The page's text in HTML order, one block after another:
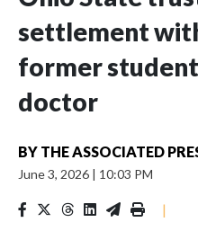
settlement
former
doctor
BY THE ASSOCIATED
June 3, 2026 | 10:03 PM
|